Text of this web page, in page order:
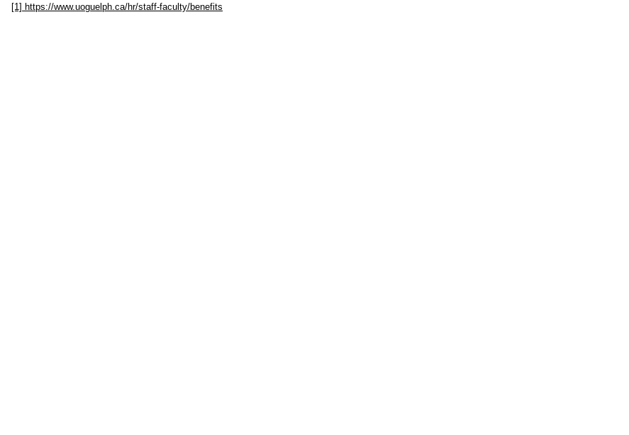
[1] https://www.uoguelph.ca/hr/staff-faculty/benefits